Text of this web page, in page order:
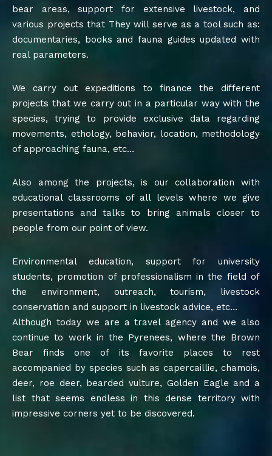
bear areas, support for extensive livestock, and
various projects that They will serve as a tool such as:
documentaries, books and fauna guides updated with
real parameters.
We carry out expeditions to finance the different
projects that we carry out in a particular way with the
species, trying to provide exclusive data regarding
movements, ethology, behavior, location, methodology
of approaching fauna, etc…
Also among the projects, is our collaboration with
educational classrooms of all levels where we give
presentations and talks to bring animals closer to
people from our point of view.
Environmental education, support for university
students, promotion of professionalism in the field of
the environment, outreach, tourism, livestock
conservation and support in livestock advice, etc…
Although today we are a travel agency and we also
continue to work in the Pyrenees, where the Brown
Bear finds one of its favorite places to rest
accompanied by species such as capercaillie, chamois,
deer, roe deer, bearded vulture, Golden Eagle and a
list that seems endless in this dense territory with
impressive corners yet to be discovered.